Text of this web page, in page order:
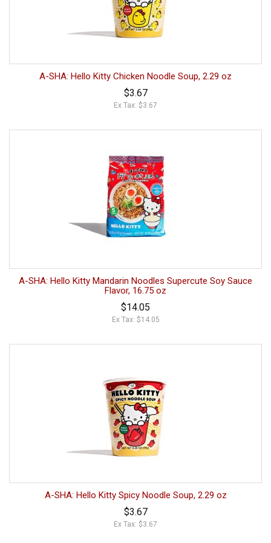
A-SHA: Hello Kitty Chicken Noodle Soup, 2.29 oz
$3.67
Ex Tax: $3.67
A-SHA: Hello Kitty Mandarin Noodles Supercute Soy Sauce
Flavor, 16.75 oz
$14.05
Ex Tax: $14.05
A-SHA: Hello Kitty Spicy Noodle Soup, 2.29 oz
$3.67
Ex Tax: $3.67